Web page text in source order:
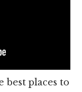
best places to